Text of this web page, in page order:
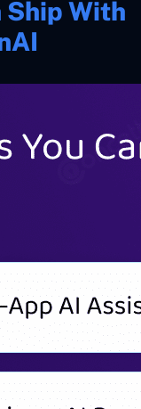
Ship With